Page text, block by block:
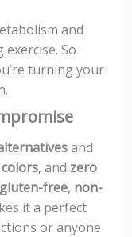
and
So
turning your
and
, and zero
gluten-free, non-
it a perfect
or anyone